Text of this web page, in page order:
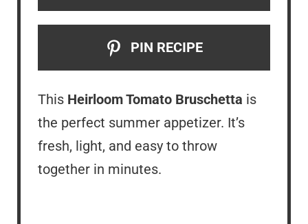
PIN RECIPE
This Heirloom Tomato Bruschetta is
the perfect summer appetizer. It’s
fresh, light, and easy to throw
together in minutes.